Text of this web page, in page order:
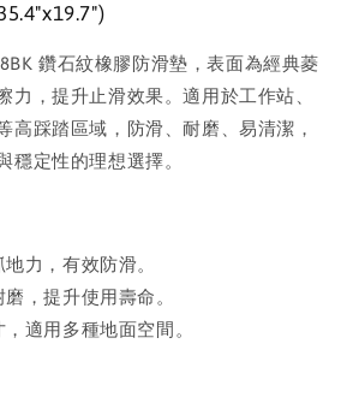
鑽石紋橡膠防滑墊，表面為經典菱
力，提升止滑效果。適用於工作站、
高踩踏區域，防滑、耐磨、易清潔，
穩定性的理想選擇。
力，有效防滑。
，提升使用壽命。
適用多種地面空間。